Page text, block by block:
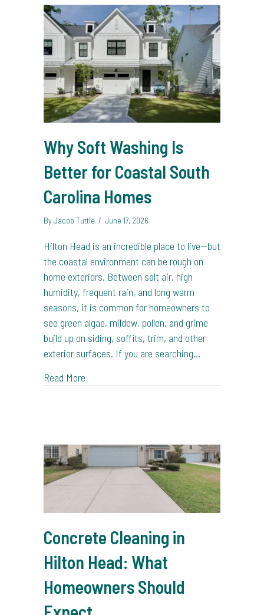
Why Soft Washing Is
Better for Coastal South
Carolina Homes
ByJacob Tuttle / June 17, 2026
Hilton Head is an incredible place to live—but
the coastal environment can be rough on
home exteriors. Between salt air, high
humidity, frequent rain, and long warm
seasons, it is common for homeowners to
see green algae, mildew, pollen, and grime
build up on siding, soffits, trim, and other
exterior surfaces. If you are searching…
Read More
Concrete Cleaning in
Hilton Head: What
Homeowners Should